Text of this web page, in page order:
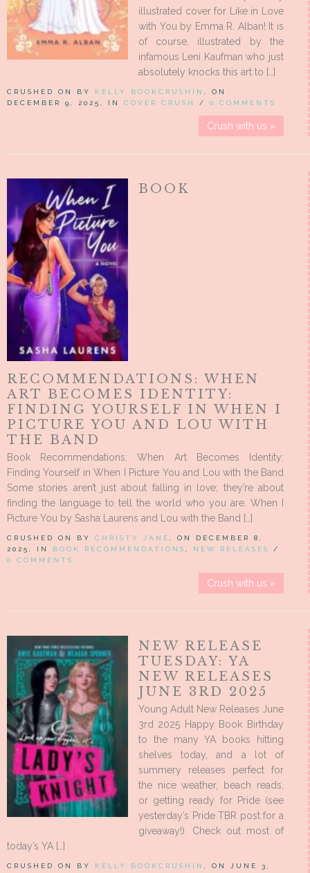
illustrated cover for Like in Love
with You by Emma R. Alban! It is
of course, illustrated by the
infamous Leni Kaufman who just
absolutely knocks this art to […]
CRUSHED ON BY KELLY BOOKCRUSHIN
, ON
DECEMBER 9, 2025, IN COVER CRUSH / 0 COMMENTS
Crush with us »
BOOK
RECOMMENDATIONS: WHEN
ART BECOMES IDENTITY:
FINDING YOURSELF IN WHEN I
PICTURE YOU AND LOU WITH
THE BAND
Book Recommendations: When Art Becomes Identity:
Finding Yourself in When I Picture You and Lou with the Band
Some stories aren’t just about falling in love; they’re about
finding the language to tell the world who you are. When I
Picture You by Sasha Laurens and Lou with the Band […]
CRUSHED ON BY CHRISTY JANE
, ON DECEMBER 8,
2025, IN BOOK RECOMMENDATIONS NEW RELEASES
/
0 COMMENTS
Crush with us »
NEW RELEASE
TUESDAY: YA
NEW RELEASES
JUNE 3RD 2025
Young Adult New Releases June
3rd 2025 Happy Book Birthday
to the many YA books hitting
shelves today, and a lot of
summery releases perfect for
the nice weather, beach reads,
or getting ready for Pride (see
yesterday’s Pride TBR post for a
giveaway!). Check out most of
today’s YA […]
CRUSHED ON BY KELLY BOOKCRUSHIN , ON JUNE 3,